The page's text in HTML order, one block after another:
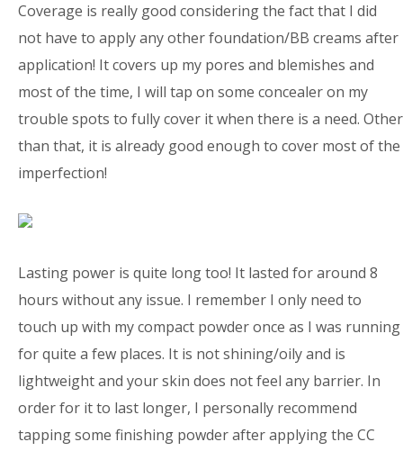
Coverage is really good considering the fact that I did
not have to apply any other foundation/BB creams after
application! It covers up my pores and blemishes and
most of the time, I will tap on some concealer on my
trouble spots to fully cover it when there is a need. Other
than that, it is already good enough to cover most of the
imperfection!
Lasting power is quite long too! It lasted for around 8
hours without any issue. I remember I only need to
touch up with my compact powder once as I was running
for quite a few places. It is not shining/oily and is
lightweight and your skin does not feel any barrier. In
order for it to last longer, I personally recommend
tapping some finishing powder after applying the CC